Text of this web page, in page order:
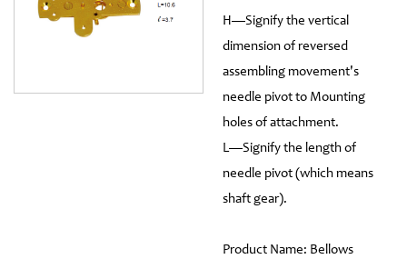
H—Signify the vertical
dimension of reversed
assembling movement's
needle pivot to Mounting
holes of attachment.
L—Signify the length of
needle pivot (which means
shaft gear).
Product Name: Bellows